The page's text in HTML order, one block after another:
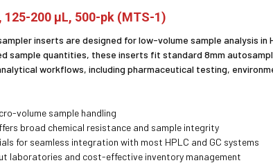
200 µL, 500-pk (MTS-1)
inserts are designed for low-volume sample analysis in
sample quantities, these inserts fit standard 8mm
workflows, including pharmaceutical testing,
volume sample handling
broad chemical resistance and sample integrity
for seamless integration with most HPLC and GC systems
laboratories and cost-effective inventory management